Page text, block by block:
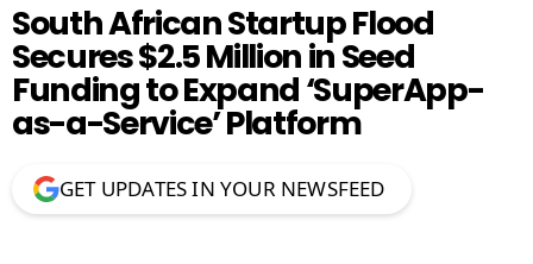
South African Startup Flood
Secures $2.5 Million in Seed
Funding to Expand ‘SuperApp-
as-a-Service’ Platform
GET UPDATES IN YOUR NEWSFEED